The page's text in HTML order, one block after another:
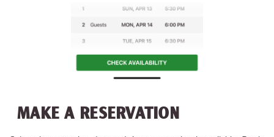
MAKE A RESERVATION